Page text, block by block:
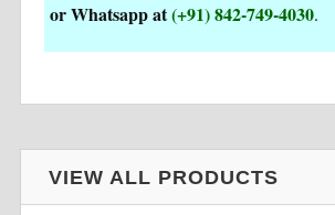
or Whatsapp at(+91) 842-749-4030.
VIEW ALL PRODUCTS